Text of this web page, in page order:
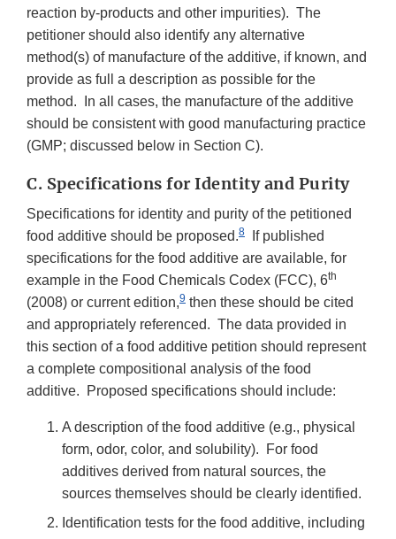
reaction by-products and other impurities). The
petitioner should also identify any alternative
method(s) of manufacture of the additive, if known, and
provide as full a description as possible for the
method. In all cases, the manufacture of the additive
should be consistent with good manufacturing practice
(GMP; discussed below in Section C).
C. Specifications for Identity and Purity
Specifications for identity and purity of the petitioned
food additive should be proposed.8
If published
specifications for the food additive are available, for
example in the Food Chemicals Codex (FCC), 6th
(2008) or current edition,9 then these should be cited
and appropriately referenced. The data provided in
this section of a food additive petition should represent
a complete compositional analysis of the food
additive. Proposed specifications should include:
A description of the food additive (e.g., physical
form, odor, color, and solubility). For food
additives derived from natural sources, the
sources themselves should be clearly identified.
Identification tests for the food additive, including